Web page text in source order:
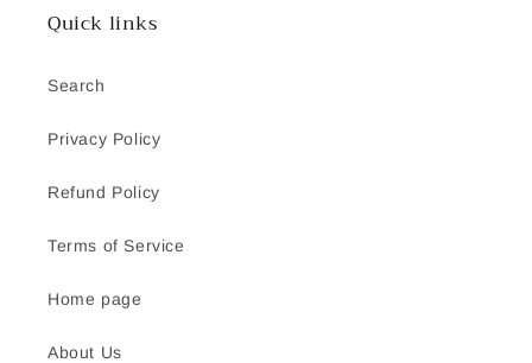
Quick links
Search
Privacy Policy
Refund Policy
Terms of Service
Home page
About Us